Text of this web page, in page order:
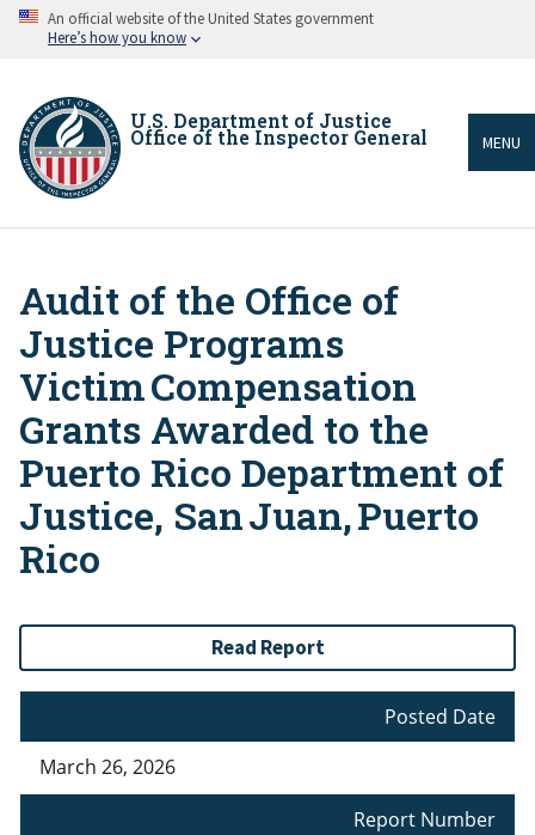
Skip An official website of the United States government
Here’s how you know
U.S. Department of Justice
Office of the Inspector General MENU
Breadcrumb
Audit of the Office of
Justice Programs
Victim Compensation
Grants Awarded to the
Puerto Rico Department of
Justice, San Juan, Puerto
Rico
Read Report
Posted Date
March 26, 2026
Report Number